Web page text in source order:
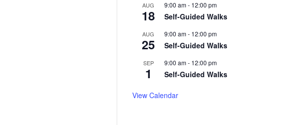
AUG
18
9:00 am- 12:00 pm
Self-Guided Walks
AUG
25
9:00 am- 12:00 pm
Self-Guided Walks
SEP
1
9:00 am- 12:00 pm
Self-Guided Walks
View Calendar